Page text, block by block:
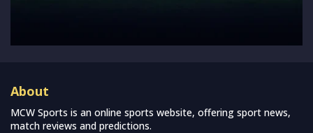
About
MCW Sports is an online sports website, offering sport news,
match reviews and predictions.